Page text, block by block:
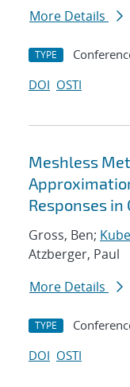
More Details
TYPE
DOI OSTI
Meshless
Responses
Gross, Ben;
Atzberger, Paul
More Details
TYPE
DOI OSTI